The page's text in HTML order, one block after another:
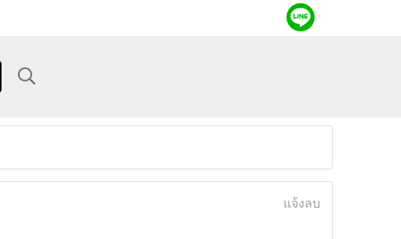
แจ้งลบ